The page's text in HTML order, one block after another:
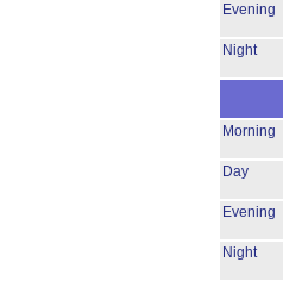
Evening
Night
Morning
Day
Evening
Night